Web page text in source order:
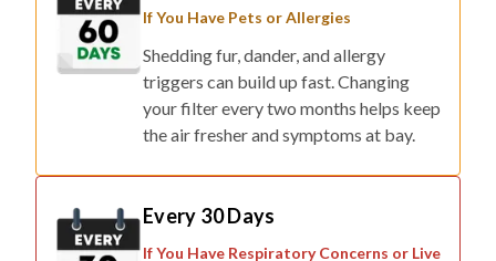
If You Have Pets or Allergies
Shedding fur, dander, and allergy
triggers can build up fast. Changing
your filter every two months helps keep
the air fresher and symptoms at bay.
Every 30 Days
If You Have Respiratory Concerns or Live